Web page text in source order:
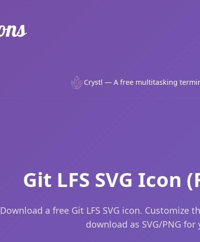
Crystl — A free multitasking
Git LFS SVG Icon
Download a free Git LFS SVG icon. Customize
download as SVG/PNG